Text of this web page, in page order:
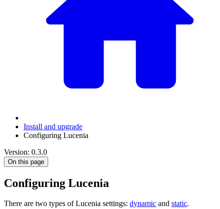
Install and upgrade
Configuring Lucenia
Version: 0.3.0
On this page
Configuring Lucenia
There are two types of Lucenia settings: dynamic and static.